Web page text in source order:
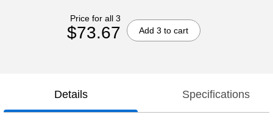
Price for all 3
$73.67 Add 3 to cart
Details Specifications